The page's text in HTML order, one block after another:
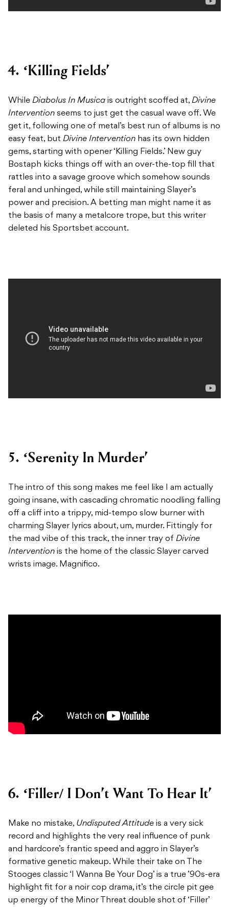
4. ‘Killing Fields’
While Diabolus In Musica is outright scoffed at, Divine
Intervention seems to just get the casual wave off. We
get it, following one of metal’s best run of albums is no
easy feat, but Divine Intervention has its own hidden
gems, starting with opener ‘Killing Fields.’ New guy
Bostaph kicks things off with an over-the-top fill that
rattles into a savage groove which somehow sounds
feral and unhinged, while still maintaining Slayer’s
power and precision. A betting man might name it as
the basis of many a metalcore trope, but this writer
deleted his Sportsbet account.
5. ‘Serenity In Murder’
The intro of this song makes me feel like I am actually
going insane, with cascading chromatic noodling falling
off a cliff into a trippy, mid-tempo slow burner with
charming Slayer lyrics about, um, murder. Fittingly for
the mad vibe of this track, the inner tray of Divine
Intervention is the home of the classic Slayer carved
wrists image. Magnifico.
6. ‘Filler/ I Don’t Want To Hear It’
Make no mistake, Undisputed Attitude is a very sick
record and highlights the very real influence of punk
and hardcore’s frantic speed and aggro in Slayer’s
formative genetic makeup. While their take on The
Stooges classic ‘I Wanna Be Your Dog’ is a true ’90s-era
highlight fit for a noir cop drama, it’s the circle pit gee
up energy of the Minor Threat double shot of ‘Filler’